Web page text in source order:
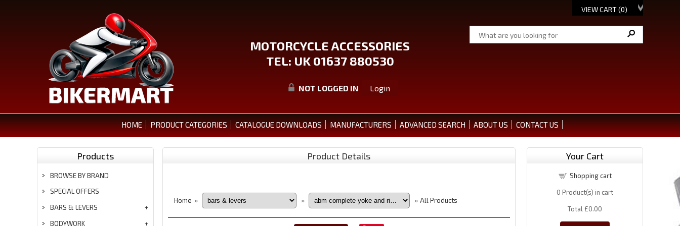
VIEW CART (0)
MOTORCYCLE ACCESSORIES
TEL: UK 01637 880530
NOT LOGGED IN Login
HOME PRODUCT CATEGORIES CATALOGUE DOWNLOADS MANUFACTURERS ADVANCED SEARCH ABOUT US CONTACT US
Products
BROWSE BY BRAND
SPECIAL OFFERS
BARS & LEVERS
BODYWORK
Product Details
Home » » » All Products
Your Cart
Shopping cart
0 Product(s) in cart
Total £0.00